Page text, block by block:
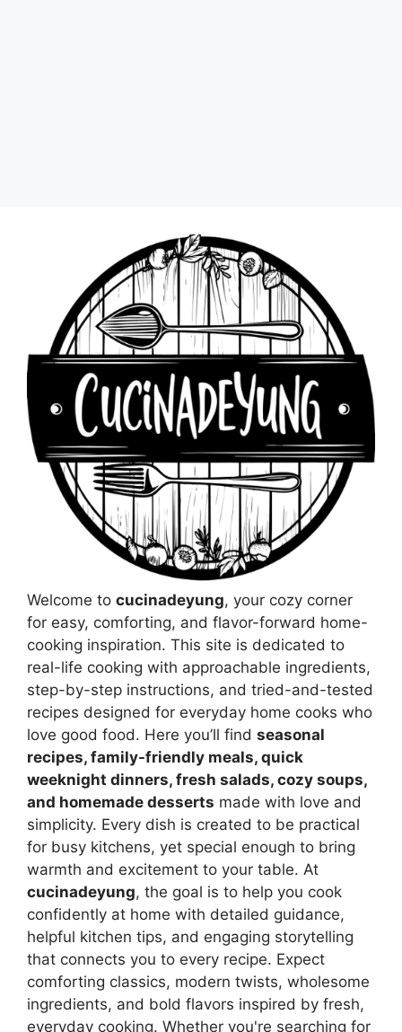
Welcome to cucinadeyung, your cozy corner
for easy, comforting, and flavor-forward home-
cooking inspiration. This site is dedicated to
real-life cooking with approachable ingredients,
step-by-step instructions, and tried-and-tested
recipes designed for everyday home cooks who
love good food. Here you’ll find seasonal
recipes, family-friendly meals, quick
weeknight dinners, fresh salads, cozy soups,
and homemade desserts made with love and
simplicity. Every dish is created to be practical
for busy kitchens, yet special enough to bring
warmth and excitement to your table. At
cucinadeyung, the goal is to help you cook
confidently at home with detailed guidance,
helpful kitchen tips, and engaging storytelling
that connects you to every recipe. Expect
comforting classics, modern twists, wholesome
ingredients, and bold flavors inspired by fresh,
everyday cooking. Whether you're searching for